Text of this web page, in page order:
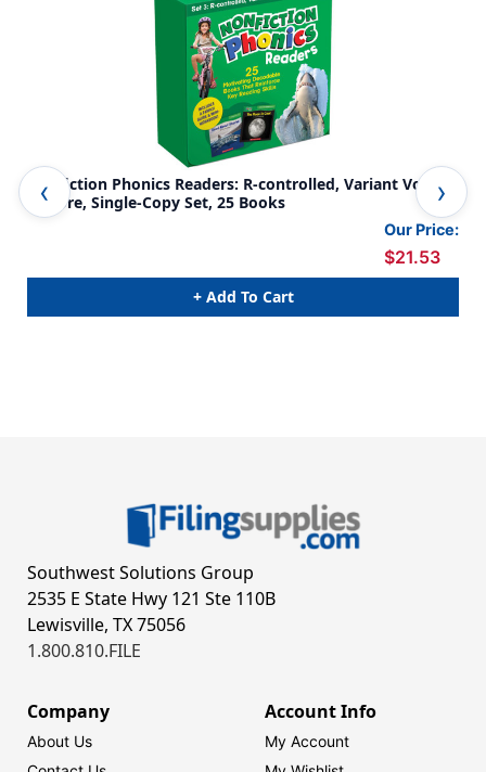
Nonfiction Phonics Readers: R-controlled, Variant Vowels
& More, Single-Copy Set, 25 Books
Our Price:
$21.53
+ Add To Cart
Southwest Solutions Group
2535 E State Hwy 121 Ste 110B
Lewisville, TX 75056
1.800.810.FILE
Company
About Us
Account Info
My Account